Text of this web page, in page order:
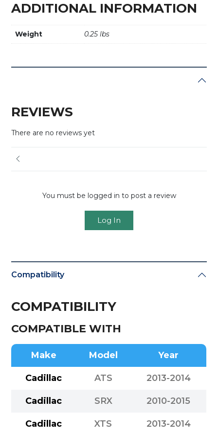
ADDITIONAL INFORMATION
Weight 0.25 lbs
REVIEWS
There are no reviews yet
You must be logged in to post a review
Log In
Compatibility
COMPATIBILITY
COMPATIBLE WITH
Make Model Year
Cadillac ATS 2013-2014
Cadillac SRX 2010-2015
Cadillac XTS 2013-2014